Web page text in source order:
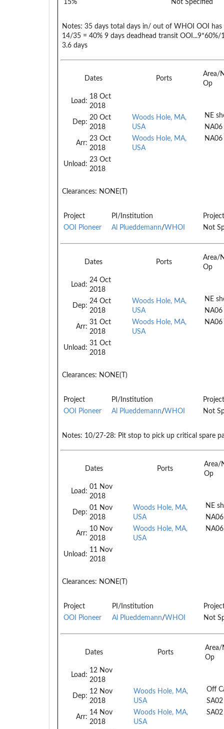
15% Not Specified
Notes: 35 days total days in/ out of WHOI OOI
14/35 = 40% 9 days deadhead transit OOI...9*60%/
3.6 days
Dates Ports
Area/
Op
Load:
18 Oct
2018
Dep:
20 Oct
2018
Arr:
23 Oct
2018
Unload:
23 Oct
2018
Woods Hole, MA,
USA
Woods Hole, MA,
USA
NE
NA06
NA06
Clearances: NONE(T)
Project PI/Institution
OOI Pioneer
Al Plueddemann/WHOI Not
Dates Ports
Area/
Op
Load:
24 Oct
2018
Dep:
24 Oct
2018
Arr:
31 Oct
2018
Unload:
31 Oct
2018
Woods Hole, MA,
USA
Woods Hole, MA,
USA
NE
NA06
NA06
Clearances: NONE(T)
Project PI/Institution
OOI Pioneer
Al Plueddemann/WHOI Not
Notes: 10/27-28: Pit stop to pick up critical spare
Dates Ports
Area/
Op
Load:
01 Nov
2018
Dep:
01 Nov
2018
Arr:
10 Nov
2018
Unload:
11 Nov
2018
Woods Hole, MA,
USA
Woods Hole, MA,
USA
NE
NA06
NA06
Clearances: NONE(T)
Project PI/Institution
OOI Pioneer
Al Plueddemann/WHOI Not
Dates Ports
Area/
Op
Load:
12 Nov
2018
Dep:
12 Nov
2018
Arr:
14 Nov
2018
Woods Hole, MA,
USA
Woods Hole, MA,
USA
Off
SA02
SA02